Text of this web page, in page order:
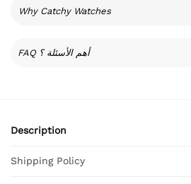
Why Catchy Watches
FAQ أهم الأسئلة ؟
Description
Shipping Policy